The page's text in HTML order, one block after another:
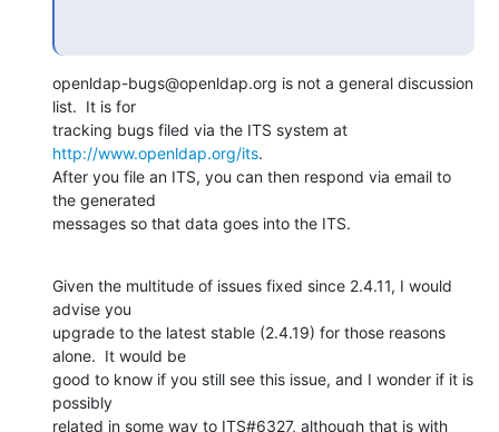
openldap-bugs@openldap.org is not a general discussion
list.  It is for
http://www.openldap.org/its.
After you file an ITS, you can then respond via email to
the generated
messages so that data goes into the ITS.
Given the multitude of issues fixed since 2.4.11, I would
advise you
upgrade to the latest stable (2.4.19) for those reasons
alone.  It would be
good to know if you still see this issue, and I wonder if it is
possibly
related in some way to ITS#6327, although that is with